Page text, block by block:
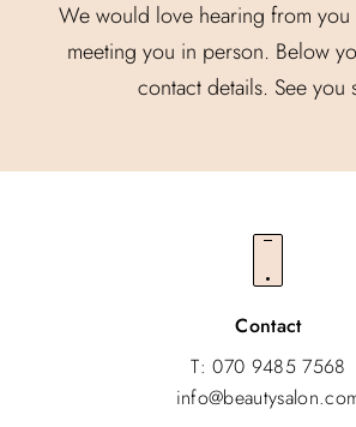
We would love hearing from
meeting you in person. Below
contact details. See you
Contact
T: 070 9485 7568